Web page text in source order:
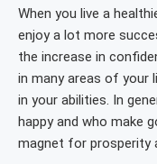
When you live a
enjoy a lot more
the increase in
in many areas of your
in your abilities. In
happy and who make
magnet for prosperity